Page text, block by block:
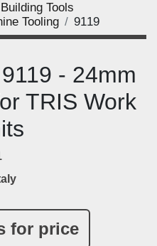
Tools
Tooling
9119
for price
- 24mm
TRIS Work